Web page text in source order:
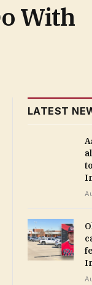
With
LATEST